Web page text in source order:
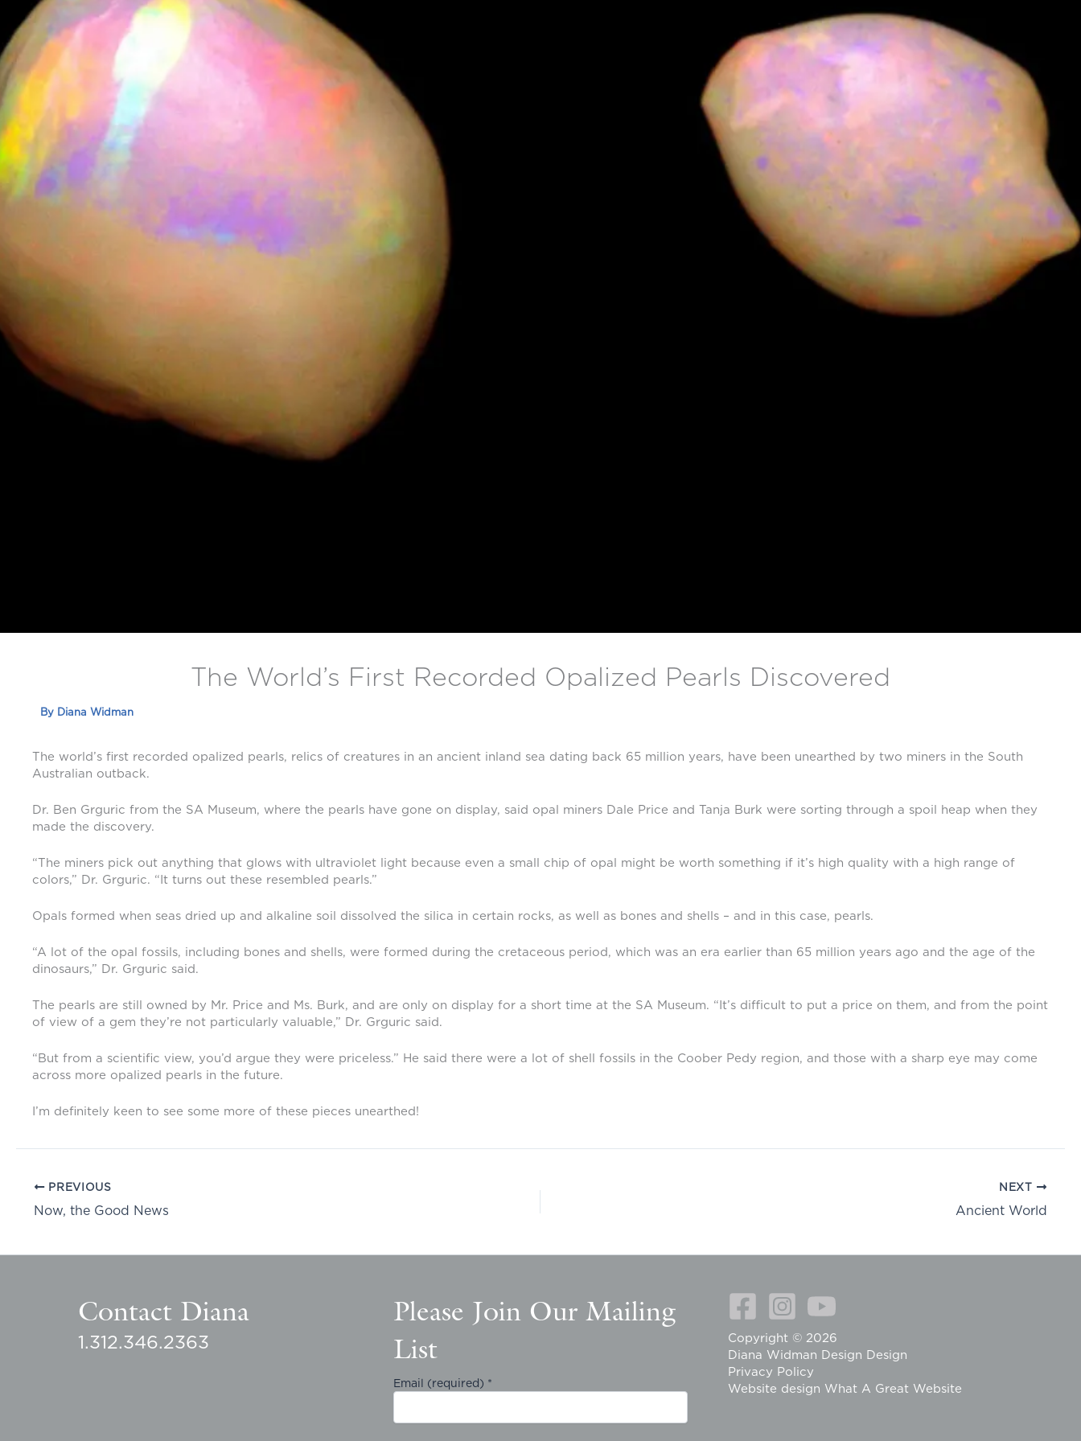
The World’s First Recorded Opalized Pearls Discovered
By Diana Widman
The world’s first recorded opalized pearls, relics of creatures in an ancient inland sea dating back 65 million years, have been unearthed by two miners in the South
Australian outback.
Dr. Ben Grguric from the SA Museum, where the pearls have gone on display, said opal miners Dale Price and Tanja Burk were sorting through a spoil heap when they
made the discovery.
“The miners pick out anything that glows with ultraviolet light because even a small chip of opal might be worth something if it’s high quality with a high range of
colors,” Dr. Grguric. “It turns out these resembled pearls.”
Opals formed when seas dried up and alkaline soil dissolved the silica in certain rocks, as well as bones and shells – and in this case, pearls.
“A lot of the opal fossils, including bones and shells, were formed during the cretaceous period, which was an era earlier than 65 million years ago and the age of the
dinosaurs,” Dr. Grguric said.
The pearls are still owned by Mr. Price and Ms. Burk, and are only on display for a short time at the SA Museum. “It’s difficult to put a price on them, and from the point
of view of a gem they’re not particularly valuable,” Dr. Grguric said.
“But from a scientific view, you’d argue they were priceless.” He said there were a lot of shell fossils in the Coober Pedy region, and those with a sharp eye may come
across more opalized pearls in the future.
I’m definitely keen to see some more of these pieces unearthed!
PREVIOUS
Now, the Good News
NEXT
Ancient World
Contact Diana
1.312.346.2363
Please Join Our Mailing
List
Email (required) *
Copyright © 2026
Diana Widman Design Design
Privacy Policy
Website design What A Great Website